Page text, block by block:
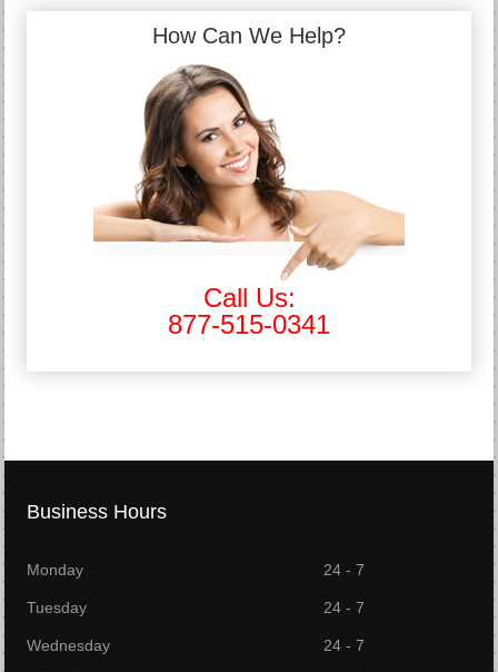
How Can We Help?
Call Us:
877-515-0341
Business Hours
Monday 24 - 7
Tuesday 24 - 7
Wednesday 24 - 7